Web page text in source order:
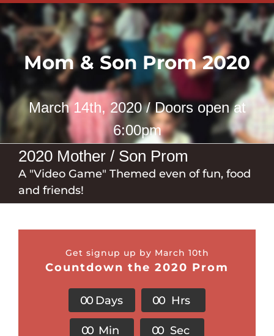
Mom & Son Prom 2020
March 14th, 2020 / Doors open at
6:00pm
2020 Mother / Son Prom
A "Video Game" Themed even of fun, food
and friends!
Get signup up by March 10th
Countdown the 2020 Prom
00 Days 00 Hrs
00 Min 00 Sec